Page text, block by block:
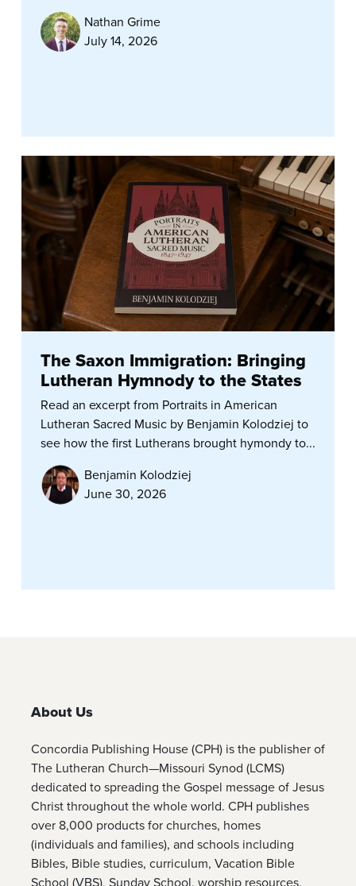
Nathan Grime
July 14, 2026
The Saxon Immigration: Bringing
Lutheran Hymnody to the States
Read an excerpt from Portraits in American
Lutheran Sacred Music by Benjamin Kolodziej to
see how the first Lutherans brought hymondy to...
Benjamin Kolodziej
June 30, 2026
About Us
Concordia Publishing House (CPH) is the publisher of
The Lutheran Church—Missouri Synod (LCMS)
dedicated to spreading the Gospel message of Jesus
Christ throughout the whole world. CPH publishes
over 8,000 products for churches, homes
(individuals and families), and schools including
Bibles, Bible studies, curriculum, Vacation Bible
School (VBS), Sunday School, worship resources,